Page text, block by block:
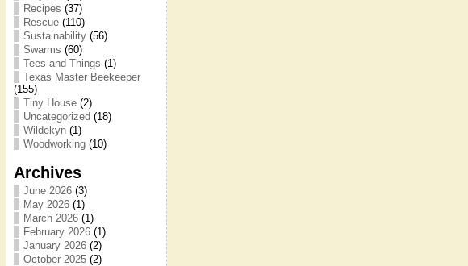
Recipes (37)
Rescue(110)
Sustainability(56)
Swarms (60)
Tees and Things (1)
Texas Master Beekeeper
(155)
Tiny House(2)
Uncategorized (18)
Wildekyn(1)
Woodworking(10)
Archives
June 2026(3)
May 2026(1)
March 2026(1)
February 2026(1)
January 2026(2)
October 2025(2)